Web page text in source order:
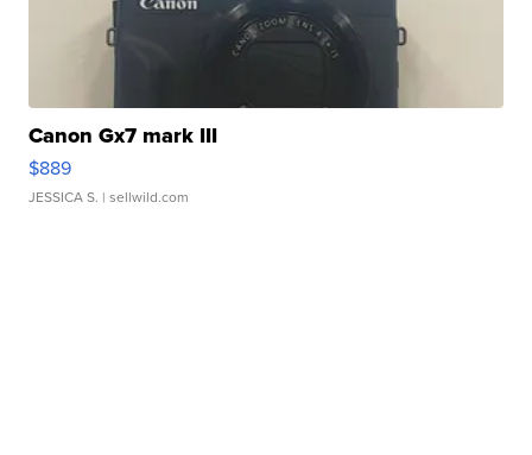
Canon Gx7 mark III
$889
JESSICA S. | sellwild.com